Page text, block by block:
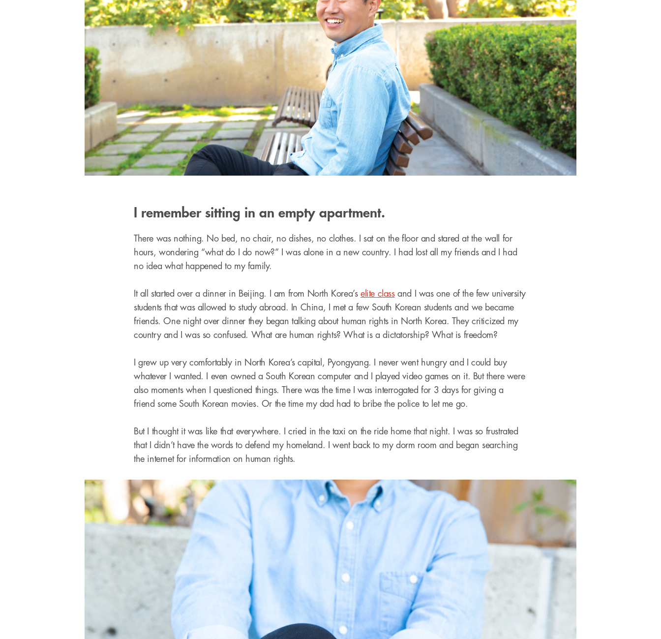
I remember sitting in an empty apartment.
There was nothing. No bed, no chair, no dishes, no clothes. I sat on the floor and stared at the wall for
hours, wondering “what do I do now?” I was alone in a new country. I had lost all my friends and I had
no idea what happened to my family.
It all started over a dinner in Beijing. I am from North Korea’selite classand I was one of the few university
students that was allowed to study abroad. In China, I met a few South Korean students and we became
friends. One night over dinner they began talking about human rights in North Korea. They criticized my
country and I was so confused. What are human rights? What is a dictatorship? What is freedom?
I grew up very comfortably in North Korea’s capital, Pyongyang. I never went hungry and I could buy
whatever I wanted. I even owned a South Korean computer and I played video games on it. But there were
also moments when I questioned things. There was the time I was interrogated for 3 days for giving a
friend some South Korean movies. Or the time my dad had to bribe the police to let me go.
But I thought it was like that everywhere. I cried in the taxi on the ride home that night. I was so frustrated
that I didn’t have the words to defend my homeland. I went back to my dorm room and began searching
the internet for information on human rights.